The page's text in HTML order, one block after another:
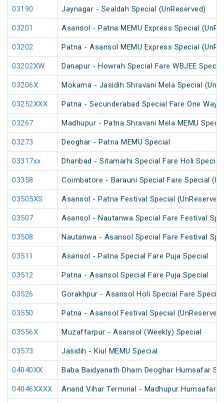
03190 Jaynagar - Sealdah Special (UnReserved)
03201 Asansol - Patna MEMU Express Special
03202 Patna - Asansol MEMU Express Special
03202XW Danapur - Howrah Special Fare WBJEE Special
03206X Mokama - Jasidih Shravani Mela Special
03252XXX Patna - Secunderabad Special Fare One Way
03267 Madhupur - Patna Shravani Mela MEMU
03273 Deoghar - Patna MEMU Special
03317xx Dhanbad - Sitamarhi Special Fare Holi Special
03358 Coimbatore - Barauni Special Fare Special
03505XS Asansol - Patna Festival Special (UnReserved)
03507 Asansol - Nautanwa Special Fare Festival
03508 Nautanwa - Asansol Special Fare Festival
03511 Asansol - Patna Special Fare Puja Special
03512 Patna - Asansol Special Fare Puja Special
03526 Gorakhpur - Asansol Holi Special Fare Special
03550 Patna - Asansol Festival Special (UnReserved)
03556X Muzaffarpur - Asansol (Weekly) Special
03573 Jasidih - Kiul MEMU Special
04040XX Baba Baidyanath Dham Deoghar Humsafar
04046XXXX Anand Vihar Terminal - Madhupur Humsafar